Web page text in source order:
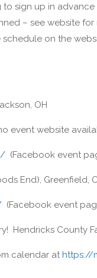
sign up in advance
– see website for
on the
OH
event website
(Facebook event
End), Greenfield,
(Facebook event
Hendricks County
calendar at https://